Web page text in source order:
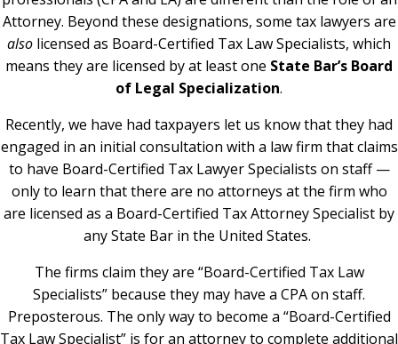
Attorney. Beyond these designations, some tax lawyers are
also licensed as Board-Certified Tax Law Specialists, which
means they are licensed by at least one State Bar’s Board
of Legal Specialization.
Recently, we have had taxpayers let us know that they had
engaged in an initial consultation with a law firm that claims
to have Board-Certified Tax Lawyer Specialists on staff —
only to learn that there are no attorneys at the firm who
are licensed as a Board-Certified Tax Attorney Specialist by
any State Bar in the United States.
The firms claim they are “Board-Certified Tax Law
Specialists” because they may have a CPA on staff.
Preposterous. The only way to become a “Board-Certified
Tax Law Specialist” is for an attorney to complete additional